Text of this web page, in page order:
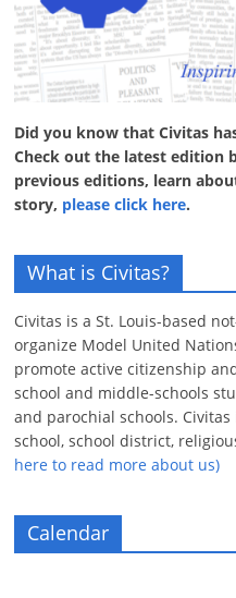
Did you know that Civitas
Check out the latest edition
previous editions, learn
story, please click here.
What is Civitas?
Civitas is a St. Louis-based
organize Model United
promote active citizenship
school and middle-schools
and parochial schools.
school, school district,
here to read more about us)
Calendar